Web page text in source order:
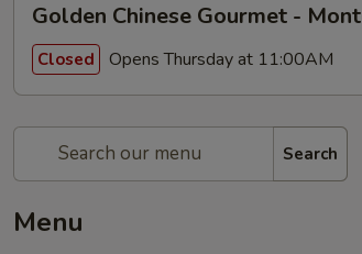
Golden Chinese Gourmet -
Closed Opens Thursday at 11:00AM
Search
Menu